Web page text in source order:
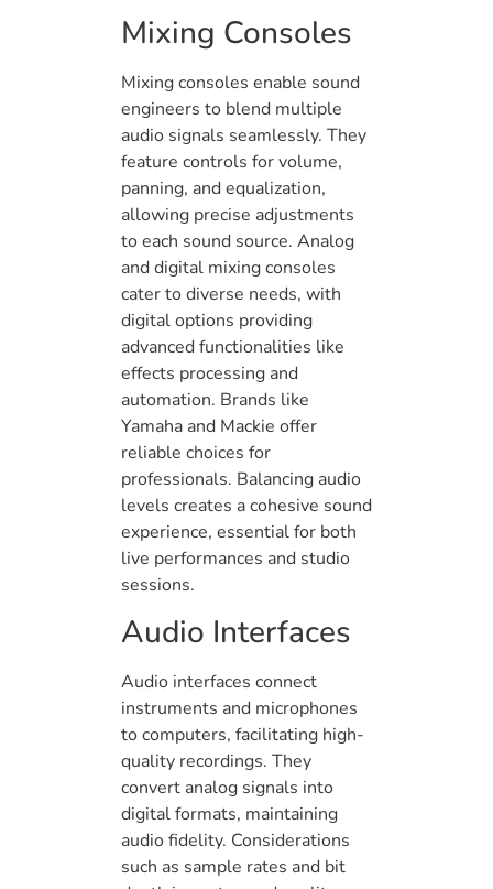
Mixing Consoles
Mixing consoles enable sound
engineers to blend multiple
audio signals seamlessly. They
feature controls for volume,
panning, and equalization,
allowing precise adjustments
to each sound source. Analog
and digital mixing consoles
cater to diverse needs, with
digital options providing
advanced functionalities like
effects processing and
automation. Brands like
Yamaha and Mackie offer
reliable choices for
professionals. Balancing audio
levels creates a cohesive sound
experience, essential for both
live performances and studio
sessions.
Audio Interfaces
Audio interfaces connect
instruments and microphones
to computers, facilitating high-
quality recordings. They
convert analog signals into
digital formats, maintaining
audio fidelity. Considerations
such as sample rates and bit